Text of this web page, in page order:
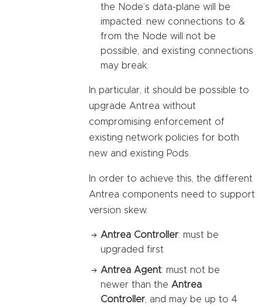
the Node’s data-plane will be
impacted: new connections to &
from the Node will not be
possible, and existing connections
may break.
In particular, it should be possible to
upgrade Antrea without
compromising enforcement of
existing network policies for both
new and existing Pods.
In order to achieve this, the different
Antrea components need to support
version skew.
Antrea Controller: must be
upgraded first
Antrea Agent: must not be
newer than the Antrea
Controller , and may be up to 4